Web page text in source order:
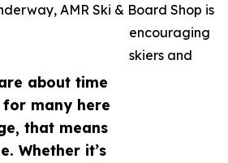
about time
many here
that means
Whether it’s
AMR Ski & Board Shop is
encouraging
skiers and